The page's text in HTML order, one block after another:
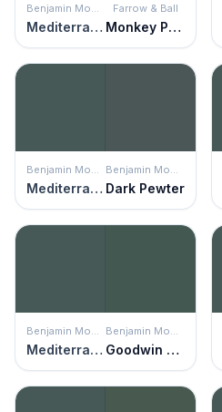
Benjamin Moore
Mediterranean Teal
Farrow & Ball
Monkey Puzzle
Benjamin Moore
Mediterranean Teal
Benjamin Moore
Dark Pewter
Benjamin Moore
Mediterranean Teal
Benjamin Moore
Goodwin Green